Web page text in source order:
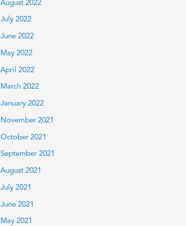
August 2022
July 2022
June 2022
May 2022
April 2022
March 2022
January 2022
November 2021
October 2021
September 2021
August 2021
July 2021
June 2021
May 2021